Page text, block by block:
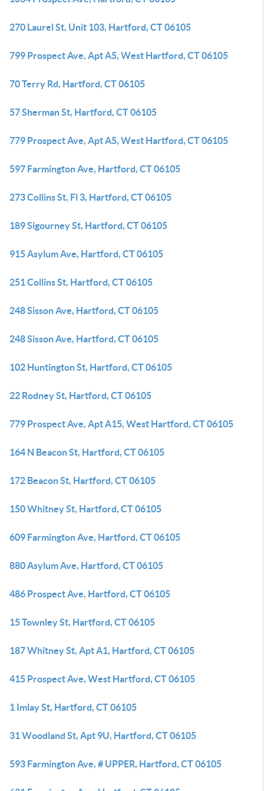
270 Laurel St, Unit 103, Hartford, CT 06105
799 Prospect Ave, Apt A5, West Hartford, CT 06105
70 Terry Rd, Hartford, CT 06105
57 Sherman St, Hartford, CT 06105
779 Prospect Ave, Apt A5, West Hartford, CT 06105
597 Farmington Ave, Hartford, CT 06105
273 Collins St, Fl 3, Hartford, CT 06105
189 Sigourney St, Hartford, CT 06105
915 Asylum Ave, Hartford, CT 06105
251 Collins St, Hartford, CT 06105
248 Sisson Ave, Hartford, CT 06105
248 Sisson Ave, Hartford, CT 06105
102 Huntington St, Hartford, CT 06105
22 Rodney St, Hartford, CT 06105
779 Prospect Ave, Apt A15, West Hartford, CT 06105
164 N Beacon St, Hartford, CT 06105
172 Beacon St, Hartford, CT 06105
150 Whitney St, Hartford, CT 06105
609 Farmington Ave, Hartford, CT 06105
880 Asylum Ave, Hartford, CT 06105
486 Prospect Ave, Hartford, CT 06105
15 Townley St, Hartford, CT 06105
187 Whitney St, Apt A1, Hartford, CT 06105
415 Prospect Ave, West Hartford, CT 06105
1 Imlay St, Hartford, CT 06105
31 Woodland St, Apt 9U, Hartford, CT 06105
593 Farmington Ave, # UPPER, Hartford, CT 06105